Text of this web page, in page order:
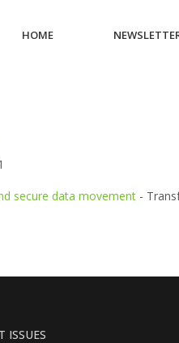
HOME
secure data movement -
ISSUES